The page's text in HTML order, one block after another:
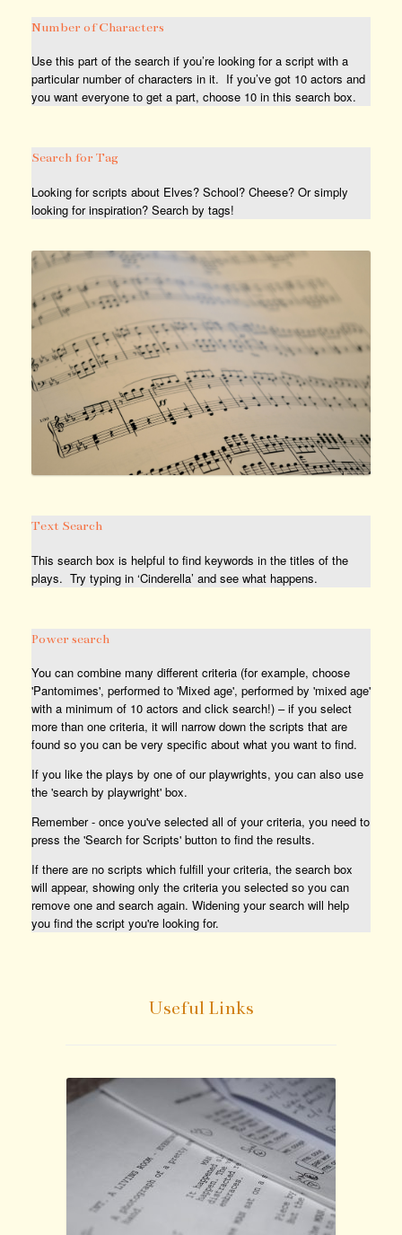
Number of Characters
Use this part of the search if you’re looking for a script with a
particular number of characters in it. If you’ve got 10 actors and
you want everyone to get a part, choose 10 in this search box.
Search for Tag
Looking for scripts about Elves? School? Cheese? Or simply
looking for inspiration? Search by tags!
Text Search
This search box is helpful to find keywords in the titles of the
plays. Try typing in ‘Cinderella’ and see what happens.
Power search
You can combine many different criteria (for example, choose
'Pantomimes', performed to 'Mixed age', performed by 'mixed age'
with a minimum of 10 actors and click search!) – if you select
more than one criteria, it will narrow down the scripts that are
found so you can be very specific about what you want to find.
If you like the plays by one of our playwrights, you can also use
the 'search by playwright' box.
Remember - once you've selected all of your criteria, you need to
press the 'Search for Scripts' button to find the results.
If there are no scripts which fulfill your criteria, the search box
will appear, showing only the criteria you selected so you can
remove one and search again. Widening your search will help
you find the script you're looking for.
Useful Links